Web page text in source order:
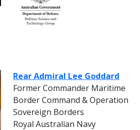
Rear Admiral Lee Goddard
Former Commander Maritime
Border Command & Operation
Sovereign Borders
Royal Australian Navy